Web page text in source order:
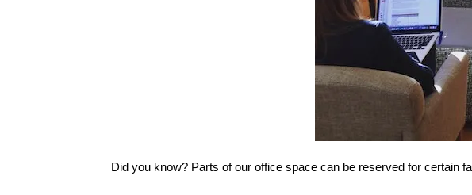
Did you know? Parts of our office space can be reserved for certain